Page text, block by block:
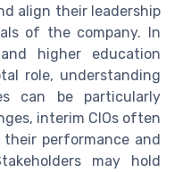
align their leadership
of the company. In
higher education
role, understanding
can be particularly
interim CIOs often
performance and
may hold